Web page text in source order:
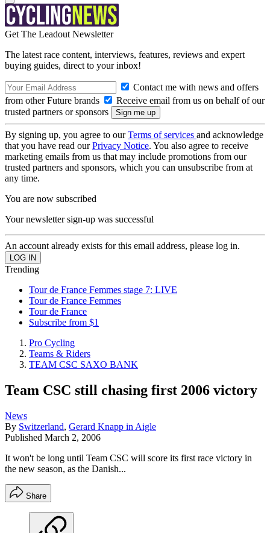
Get The Leadout Newsletter
The latest race content, interviews, features, reviews and expert
buying guides, direct to your inbox!
Contact me with news and offers
from other Future brands
Receive email from us on behalf of our
trusted partners or sponsors
By signing up, you agree to ourTerms of services and acknowledge
that you have read ourPrivacy Notice. You also agree to receive
marketing emails from us that may include promotions from our
trusted partners and sponsors, which you can unsubscribe from at
any time.
You are now subscribed
Your newsletter sign-up was successful
An account already exists for this email address, please log in.
Trending
Tour de France Femmes stage 7: LIVE
Tour de France Femmes
Tour de France
Subscribe from $1
Pro Cycling
Teams & Riders
TEAM CSC SAXO BANK
Team CSC still chasing first 2006 victory
News
By Switzerland, Gerard Knapp in Aigle
Published March 2, 2006
It won't be long until Team CSC will score its first race victory in
the new season, as the Danish...
Share